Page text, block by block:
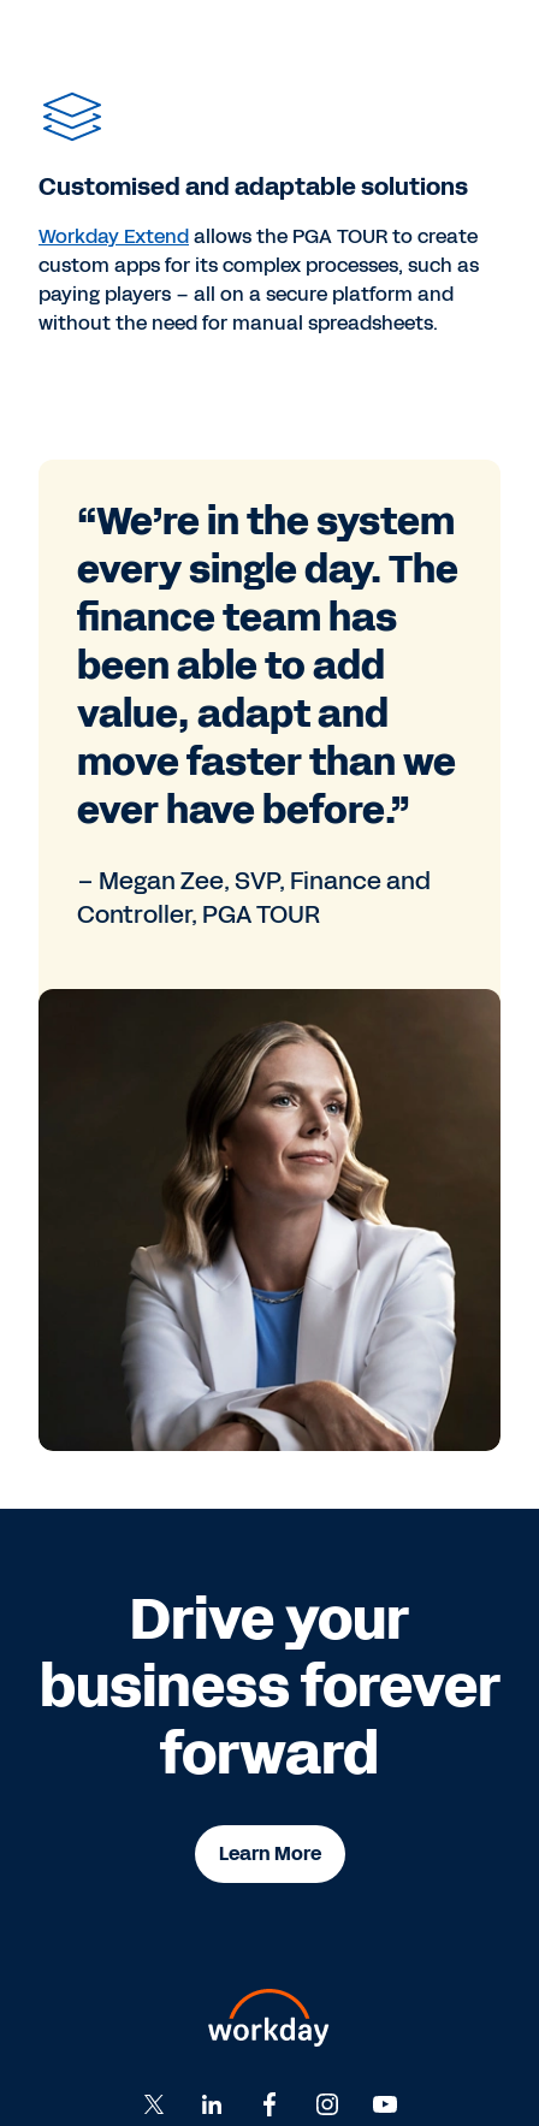
Customised and adaptable solutions
Workday Extendallows the PGA TOUR to create
custom apps for its complex processes, such as
paying players – all on a secure platform and
without the need for manual spreadsheets.
“We’re in the system
every single day. The
finance team has
been able to add
value, adapt and
move faster than we
ever have before.”
– Megan Zee, SVP, Finance and
Controller, PGA TOUR
Drive your
business forever
forward
Learn More